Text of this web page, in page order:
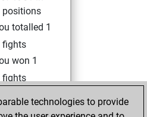
positions
totalled 1
fights
won 1
fights
1614 in
technologies to provide